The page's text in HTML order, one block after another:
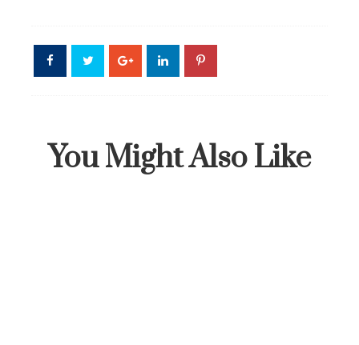
You Might Also Like